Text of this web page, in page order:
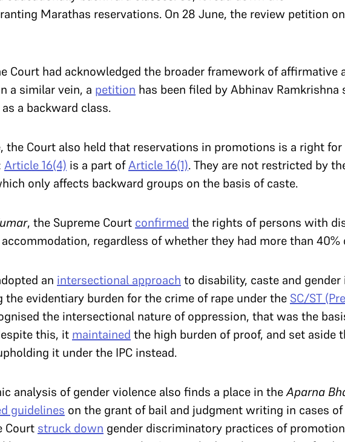
Marathas reservations. On 28 June, the review petition
Court had acknowledged the broader framework of affirmative
a similar vein, a petition has been filed by Abhinav
a backward class.
the Court also held that reservations in promotions is a right
Article 16(4) is a part ofArticle 16(1). They are not restricted by
only affects backward groups on the basis of caste.
, the Supreme Court confirmed the rights of persons with
regardless of whether they had more than 40%
an intersectional approach to disability, caste and gender
the evidentiary burden for the crime of rape under the SC/ST
the intersectional nature of oppression, that was the
this, it maintained the high burden of proof, and set aside
it under the IPC instead.
analysis of gender violence also finds a place in theAparna
guidelines on the grant of bail and judgment writing in cases of
Court struck down gender discriminatory practices of